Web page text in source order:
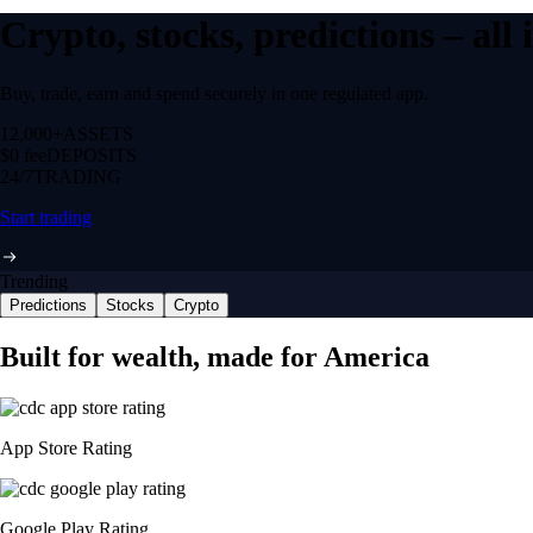
Crypto, stocks, predictions –
Buy, trade, earn and spend securely in one regulated app.
12,000+ ASSETS
$0 feeDEPOSITS
24/7 TRADING
Start trading
Trending
Predictions Stocks Crypto
Built for wealth, made for America
App Store Rating
Google Play Rating